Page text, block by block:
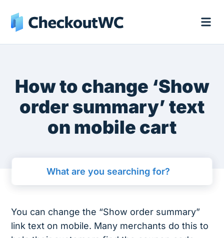
How to change ‘Show
order summary’ text
on mobile cart
You can change the “Show order summary”
link text on mobile. Many merchants do this to